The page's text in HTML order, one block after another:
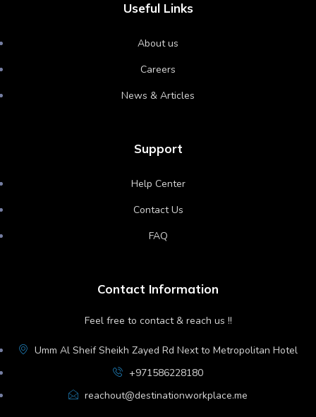
Useful Links
About us
Careers
News & Articles
Support
Help Center
Contact Us
FAQ
Contact Information
Feel free to contact & reach us !!
Umm Al Sheif Sheikh Zayed Rd Next to Metropolitan Hotel
+971586228180
reachout@destinationworkplace.me